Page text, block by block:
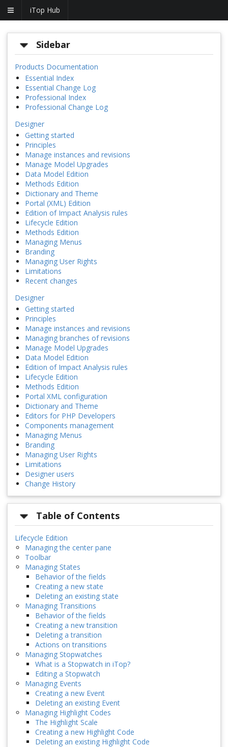
iTop Hub
Sidebar
Products Documentation
Essential Index
Essential Change Log
Professional Index
Professional Change Log
Designer
Getting started
Principles
Manage instances and revisions
Manage Model Upgrades
Data Model Edition
Methods Edition
Dictionary and Theme
Portal (XML) Edition
Edition of Impact Analysis rules
Lifecycle Edition
Methods Edition
Managing Menus
Branding
Managing User Rights
Limitations
Recent changes
Designer
Getting started
Principles
Manage instances and revisions
Managing branches of revisions
Manage Model Upgrades
Data Model Edition
Edition of Impact Analysis rules
Lifecycle Edition
Methods Edition
Portal XML configuration
Dictionary and Theme
Editors for PHP Developers
Components management
Managing Menus
Branding
Managing User Rights
Limitations
Designer users
Change History
Table of Contents
Lifecycle Edition
Managing the center pane
Toolbar
Managing States
Behavior of the fields
Creating a new state
Deleting an existing state
Managing Transitions
Behavior of the fields
Creating a new transition
Deleting a transition
Actions on transitions
Managing Stopwatches
What is a Stopwatch in iTop?
Editing a Stopwatch
Managing Events
Creating a new Event
Deleting an existing Event
Managing Highlight Codes
The Highlight Scale
Creating a new Highlight Code
Deleting an existing Highlight Code